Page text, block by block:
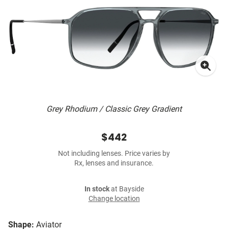
Grey Rhodium / Classic Grey Gradient
Shape: Aviator
$442
Not including lenses. Price varies by
Rx, lenses and insurance.
In stockat Bayside
Change location